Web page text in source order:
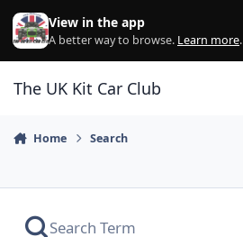
Skip to content
View in the app
A better way to browse. Learn more.
The UK Kit Car Club
Home Search